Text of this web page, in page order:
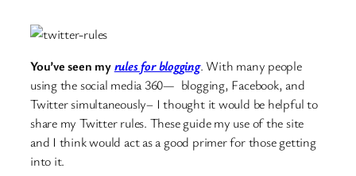
You’ve seen myrules for blogging. With many people
using the social media 360— blogging, Facebook, and
Twitter simultaneously– I thought it would be helpful to
share my Twitter rules. These guide my use of the site
and I think would act as a good primer for those getting
into it.